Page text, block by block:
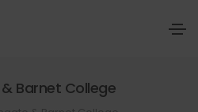
Barnet College